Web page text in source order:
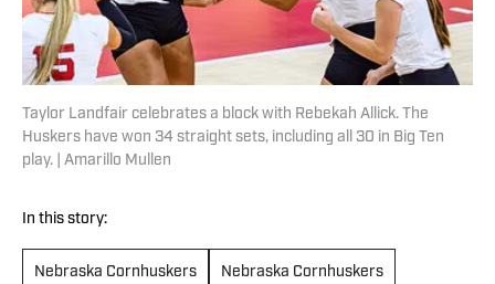
Taylor Landfair celebrates a block with Rebekah Allick. The
Huskers have won 34 straight sets, including all 30 in Big Ten
play. | Amarillo Mullen
In this story:
Nebraska Cornhuskers Nebraska Cornhuskers